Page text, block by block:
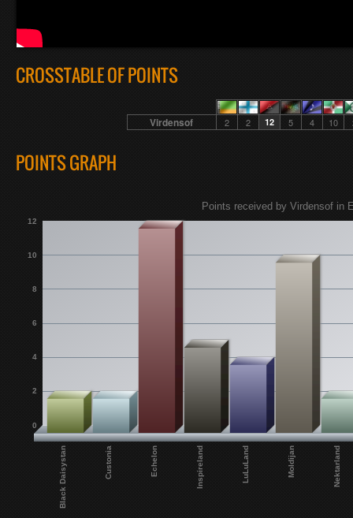
CROSSTABLE OF POINTS
Virdensof 2 2 12 5 4 10
POINTS GRAPH
Black Daisystan Custonia Echelon Inspireland LuLuLand Moldijan Nektarland
0
2
4
6
8
10
12
Points received by Virdensof in